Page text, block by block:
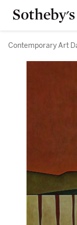
Contemporary Art